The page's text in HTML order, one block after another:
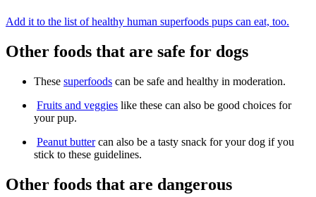
Add it to the list of healthy human superfoods pups can eat, too.
Other foods that are safe for dogs
These superfoods can be safe and healthy in moderation.
Fruits and veggies like these can also be good choices for
your pup.
Peanut buttercan also be a tasty snack for your dog if you
stick to these guidelines.
Other foods that are dangerous